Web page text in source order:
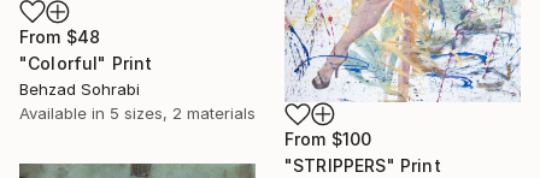
From $100
"STRIPPERS" Print
From $48
"Colorful" Print
Behzad Sohrabi
Available in 5 sizes, 2 materials